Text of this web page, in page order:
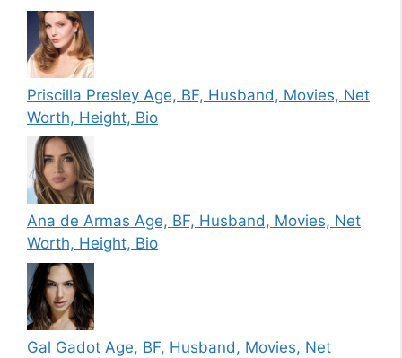
Priscilla Presley Age, BF, Husband, Movies, Net
Worth, Height, Bio
Ana de Armas Age, BF, Husband, Movies, Net
Worth, Height, Bio
Gal Gadot Age, BF, Husband, Movies, Net